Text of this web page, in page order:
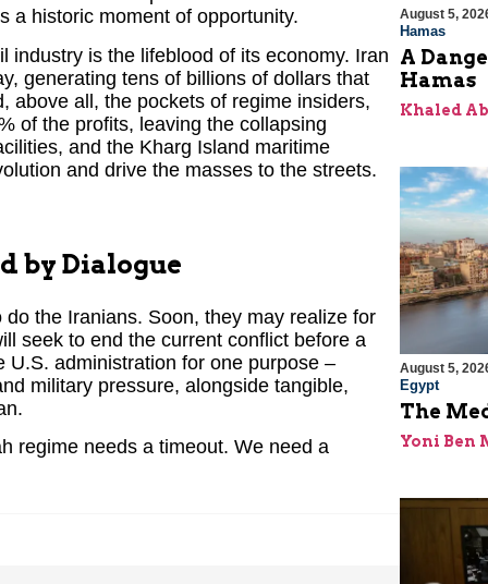
a historic moment of opportunity.
industry is the lifeblood of its economy. Iran
generating tens of billions of dollars that
above all, the pockets of regime insiders,
of the profits, leaving the collapsing
and the Kharg Island maritime
and drive the masses to the streets.
by Dialogue
the Iranians. Soon, they may realize for
seek to end the current conflict before a
administration for one purpose –
military pressure, alongside tangible,
regime needs a timeout. We need a
August 5,
Hamas
A
Hamas
Khaled
August 5,
Egypt
The
Yoni Ben